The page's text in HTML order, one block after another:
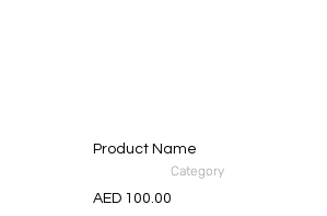
Product Name
AED 100.00
Category